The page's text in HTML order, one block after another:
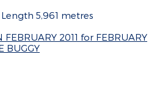
Length 5,961 metres
FEBRUARY 2011 for FEBRUARY
BUGGY